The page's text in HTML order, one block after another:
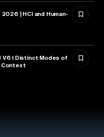
| HCI and Human-
V6 I Distinct Modes of
Context